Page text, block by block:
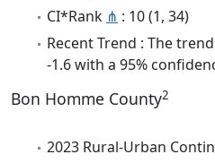
CI*Rank ⋔ : 10 (1, 34)
Recent Trend : The
-1.6 with a 95%
Bon Homme County2
2023 Rural-Urban